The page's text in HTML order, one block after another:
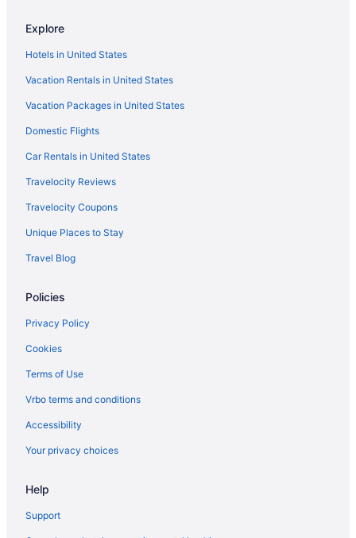
Explore
Hotels in United States
Vacation Rentals in United States
Vacation Packages in United States
Domestic Flights
Car Rentals in United States
Travelocity Reviews
Travelocity Coupons
Unique Places to Stay
Travel Blog
Policies
Privacy Policy
Cookies
Terms of Use
Vrbo terms and conditions
Accessibility
Your privacy choices
Help
Support